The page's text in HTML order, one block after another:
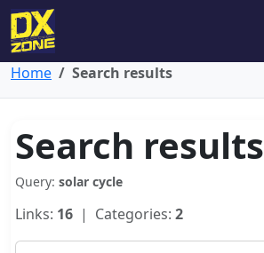
Home Search results
Search results
Query: solar cycle
Links: 16 | Categories: 2